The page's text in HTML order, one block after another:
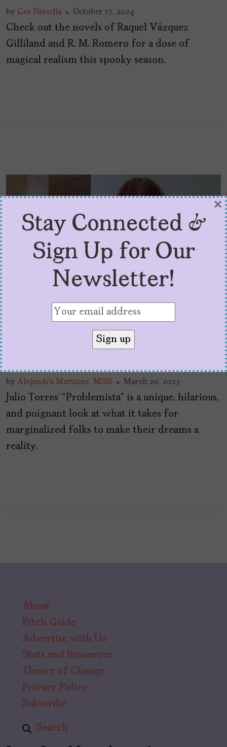
by Ces Heredia October 17, 2024
Check out the novels of Raquel Vázquez
Gilliland and R. M. Romero for a dose of
magical realism this spooky season.
In SXSW’s “Problemista,”
Julio Torres Whimsically
by Alejandra Martinez, MSIS March 20, 2023
Julio Torres’ “Problemista” is a unique, hilarious,
and poignant look at what it takes for
marginalized folks to make their dreams a
reality.
About
Pitch Guide
Advertise with Us
Stats and Resources
Theory of Change
Privacy Policy
Subscribe
Search
Stay Connected &
Sign Up for Our
Newsletter!
×